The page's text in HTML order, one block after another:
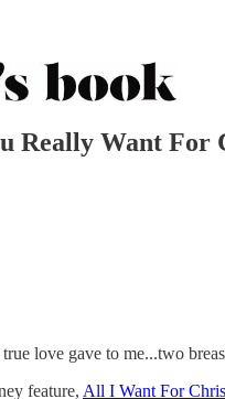
Really Want For
love gave to me...two
feature, All I Want For